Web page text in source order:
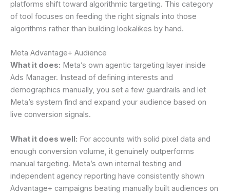
platforms shift toward algorithmic targeting. This category
of tool focuses on feeding the right signals into those
algorithms rather than building lookalikes by hand.
Meta Advantage+ Audience
What it does: Meta’s own agentic targeting layer inside
Ads Manager. Instead of defining interests and
demographics manually, you set a few guardrails and let
Meta’s system find and expand your audience based on
live conversion signals.
What it does well: For accounts with solid pixel data and
enough conversion volume, it genuinely outperforms
manual targeting. Meta’s own internal testing and
independent agency reporting have consistently shown
Advantage+ campaigns beating manually built audiences on